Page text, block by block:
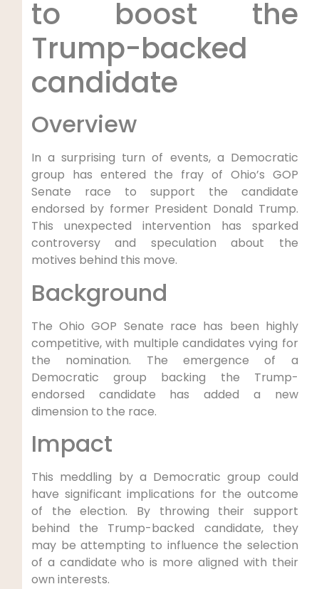
to boost the
Trump-backed
candidate
Overview
In a surprising turn of events, a Democratic
group has entered the fray of Ohio’s GOP
Senate race to support the candidate
endorsed by former President Donald Trump.
This unexpected intervention has sparked
controversy and speculation about the
motives behind this move.
Background
The Ohio GOP Senate race has been highly
competitive, with multiple candidates vying for
the nomination. The emergence of a
Democratic group backing the Trump-
endorsed candidate has added a new
dimension to the race.
Impact
This meddling by a Democratic group could
have significant implications for the outcome
of the election. By throwing their support
behind the Trump-backed candidate, they
may be attempting to influence the selection
of a candidate who is more aligned with their
own interests.